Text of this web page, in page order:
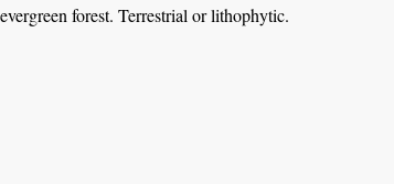
forest. Terrestrial or lithophytic.